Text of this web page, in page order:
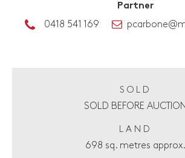
Partner
0418 541 169
SOLD
SOLD BEFORE AUCTION
LAND
698 sq. metres approx.